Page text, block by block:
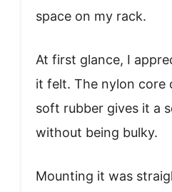
space on my rack.
At first glance, I
it felt. The nylon core
soft rubber gives it a
without being bulky.
Mounting it was